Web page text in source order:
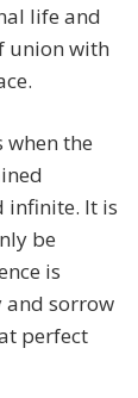
life and
union with
the
infinite. It is
be
is
and sorrow
perfect